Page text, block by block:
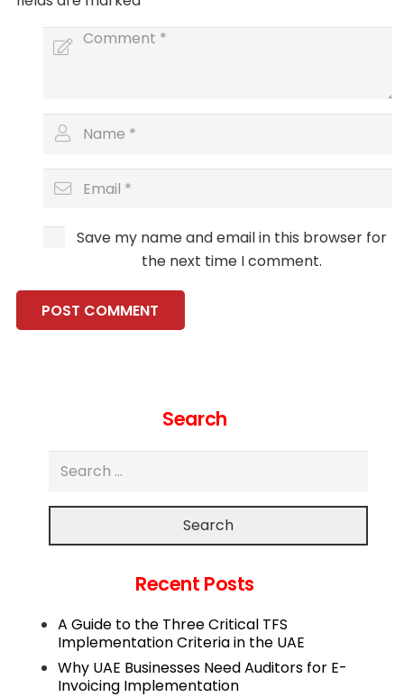
Save my name and email in this browser for
the next time I comment.
POST COMMENT
Search
Search
Recent Posts
A Guide to the Three Critical TFS
Implementation Criteria in the UAE
Why UAE Businesses Need Auditors for E-
Invoicing Implementation